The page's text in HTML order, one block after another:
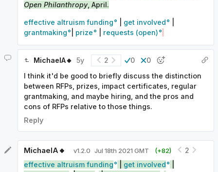
Open Philanthropy, April.
effective altruism funding get involved
grantmaking
prize requests (open)
MichaelA🔸 5y 2 0
0
I think it'd be good to briefly discuss the distinction
between RFPs, prizes, impact certificates, regular
grantmaking, and maybe hiring, and the pros and
cons of RFPs relative to those things.
Reply
MichaelA🔸 v1.2.0 Jul 18th 2021 GMT (+82)
2
effective altruism funding
get involved